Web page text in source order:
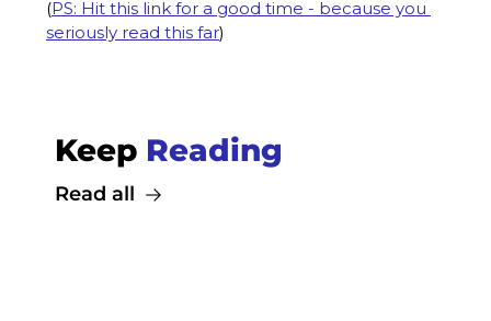
(PS: Hit this link for a good time - because you
seriously read this far)
Keep Reading
Read all